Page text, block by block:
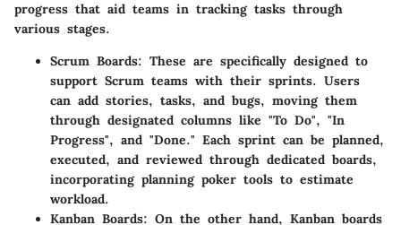
progress that aid teams in tracking tasks through
various stages.
Scrum Boards: These are specifically designed to
support Scrum teams with their sprints. Users
can add stories, tasks, and bugs, moving them
through designated columns like "To Do", "In
Progress", and "Done." Each sprint can be planned,
executed, and reviewed through dedicated boards,
incorporating planning poker tools to estimate
workload.
Kanban Boards: On the other hand, Kanban boards